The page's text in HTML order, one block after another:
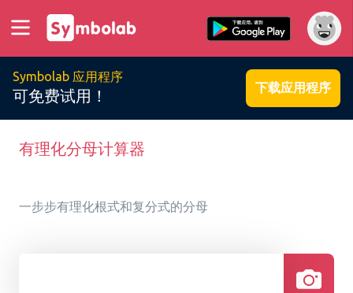
Symbolab 应用程序
可免费试用！ 下载应用程序
有理化分母计算器
一步步有理化根式和复分式的分母